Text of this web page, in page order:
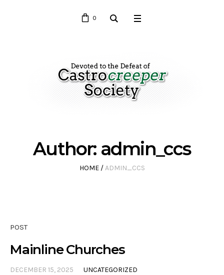
0
Author: admin_ccs
HOME /ADMIN_CCS
POST
Mainline Churches
DECEMBER 15, 2025 UNCATEGORIZED